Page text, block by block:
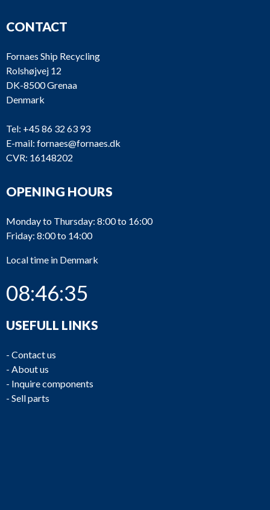
CONTACT
Fornaes Ship Recycling
Rolshøjvej 12
DK-8500 Grenaa
Denmark
Tel: +45 86 32 63 93
E-mail: fornaes@fornaes.dk
CVR: 16148202
OPENING HOURS
Monday to Thursday: 8:00 to 16:00
Friday: 8:00 to 14:00
Local time in Denmark
08:46:35
USEFULL LINKS
- Contact us
- About us
- Inquire components
- Sell parts